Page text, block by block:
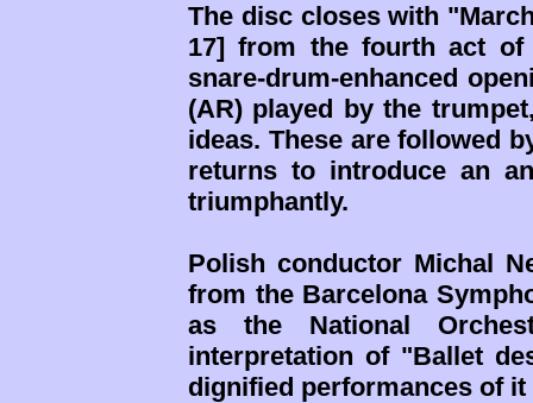
The disc closes with
17] from the fourth act
snare-drum-enhanced
(AR) played by the
ideas. These are followed
returns to introduce an
triumphantly.
Polish conductor Michal
from the Barcelona
as the National
interpretation of "Ballet
dignified performances of it